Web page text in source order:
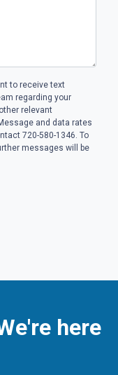
to receive text
regarding your
relevant
and data rates
720-580-1346. To
messages will be
here